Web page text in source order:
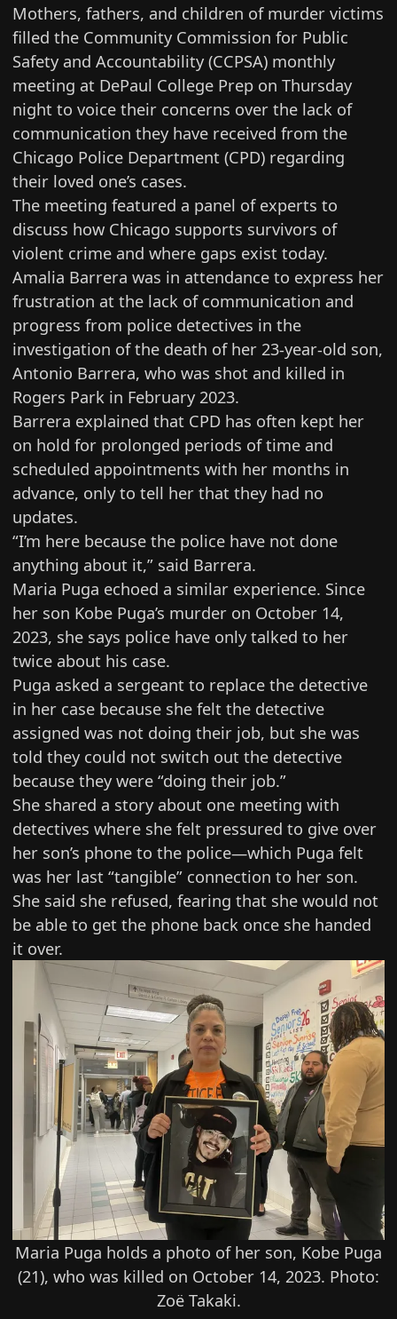
Mothers, fathers, and children of murder victims
filled the Community Commission for Public
Safety and Accountability (CCPSA) monthly
meeting at DePaul College Prep on Thursday
night to voice their concerns over the lack of
communication they have received from the
Chicago Police Department (CPD) regarding
their loved one’s cases.
The meeting featured a panel of experts to
discuss how Chicago supports survivors of
violent crime and where gaps exist today.
Amalia Barrera was in attendance to express her
frustration at the lack of communication and
progress from police detectives in the
investigation of the death of her 23-year-old son,
Antonio Barrera, who was shot and killed in
Rogers Park in February 2023.
Barrera explained that CPD has often kept her
on hold for prolonged periods of time and
scheduled appointments with her months in
advance, only to tell her that they had no
updates.
“I’m here because the police have not done
anything about it,” said Barrera.
Maria Puga echoed a similar experience. Since
her son Kobe Puga’s murder on October 14,
2023, she says police have only talked to her
twice about his case.
Puga asked a sergeant to replace the detective
in her case because she felt the detective
assigned was not doing their job, but she was
told they could not switch out the detective
because they were “doing their job.”
She shared a story about one meeting with
detectives where she felt pressured to give over
her son’s phone to the police—which Puga felt
was her last “tangible” connection to her son.
She said she refused, fearing that she would not
be able to get the phone back once she handed
it over.
Maria Puga holds a photo of her son, Kobe Puga
(21), who was killed on October 14, 2023. Photo:
Zoë Takaki.